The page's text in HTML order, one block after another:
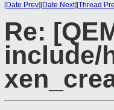
[Date Prev][Date Next][Thread
Re:
include/